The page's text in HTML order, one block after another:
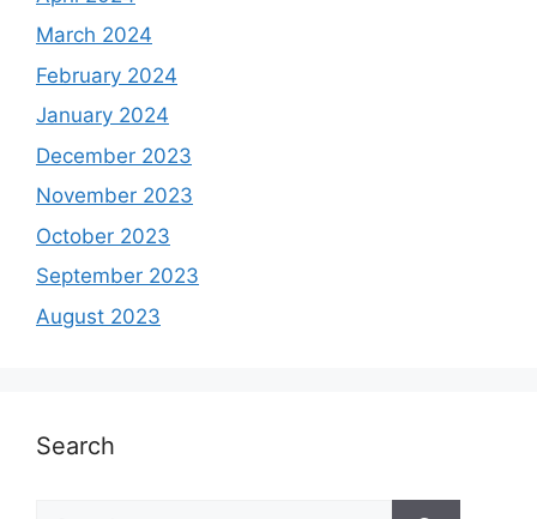
March 2024
February 2024
January 2024
December 2023
November 2023
October 2023
September 2023
August 2023
Search